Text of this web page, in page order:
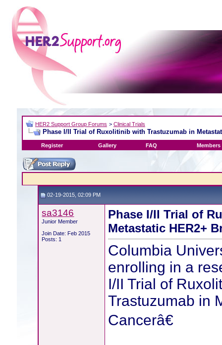
HER2 Support Group Forums > Clinical Trials
Phase I/II Trial of Ruxolitinib with Trastuzumab in
Register Gallery FAQ Members
02-19-2015, 02:09 PM
sa3146
Junior Member
Join Date: Feb 2015
Posts: 1
Phase I/II Trial of
Metastatic HER2+
Columbia
enrolling in a
I/II Trial of
Trastuzumab in
Cancerâ€